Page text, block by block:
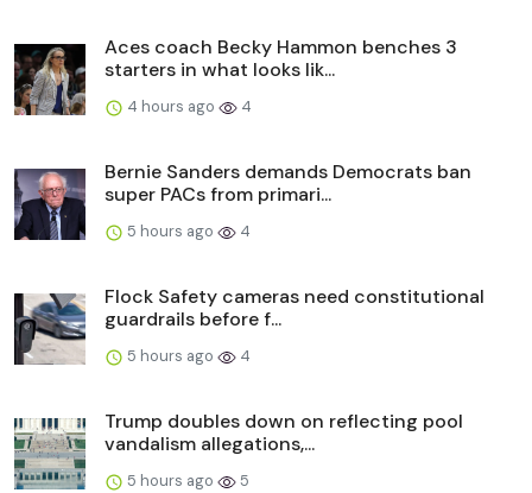
Aces coach Becky Hammon benches 3
starters in what looks lik...
4 hours ago 4
Bernie Sanders demands Democrats ban
super PACs from primari...
5 hours ago 4
Flock Safety cameras need constitutional
guardrails before f...
5 hours ago 4
Trump doubles down on reflecting pool
vandalism allegations,...
5 hours ago 5